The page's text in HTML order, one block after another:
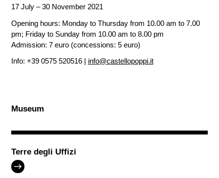
17 July – 30 November 2021
Opening hours: Monday to Thursday from 10.00 am to 7.00
pm; Friday to Sunday from 10.00 am to 8.00 pm
Admission: 7 euro (concessions: 5 euro)
Info: +39 0575 520516 | info@castellopoppi.it
Museum
Terre degli Uffizi